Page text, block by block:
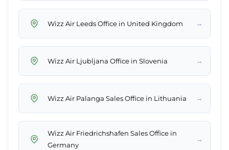
Wizz Air Leeds Office in United Kingdom →
Wizz Air Ljubljana Office in Slovenia →
Wizz Air Palanga Sales Office in Lithuania →
Wizz Air Friedrichshafen Sales Office in
Germany
→